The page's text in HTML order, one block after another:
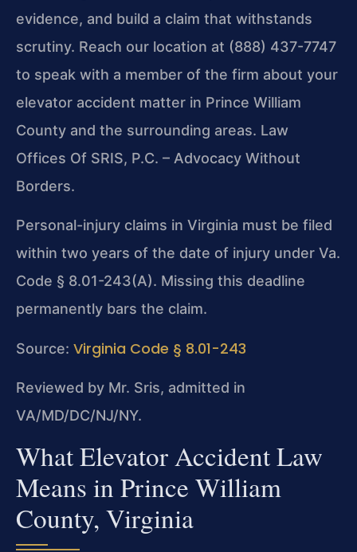
evidence, and build a claim that withstands
scrutiny. Reach our location at (888) 437-7747
to speak with a member of the firm about your
elevator accident matter in Prince William
County and the surrounding areas. Law
Offices Of SRIS, P.C. – Advocacy Without
Borders.
Personal-injury claims in Virginia must be filed
within two years of the date of injury under Va.
Code § 8.01-243(A). Missing this deadline
permanently bars the claim.
Source: Virginia Code § 8.01-243
Reviewed by Mr. Sris, admitted in
VA/MD/DC/NJ/NY.
What Elevator Accident Law
Means in Prince William
County, Virginia